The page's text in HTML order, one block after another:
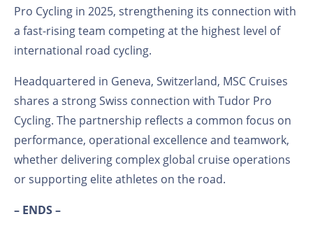
Pro Cycling in 2025, strengthening its connection with
a fast-rising team competing at the highest level of
international road cycling.
Headquartered in Geneva, Switzerland, MSC Cruises
shares a strong Swiss connection with Tudor Pro
Cycling. The partnership reflects a common focus on
performance, operational excellence and teamwork,
whether delivering complex global cruise operations
or supporting elite athletes on the road.
– ENDS –